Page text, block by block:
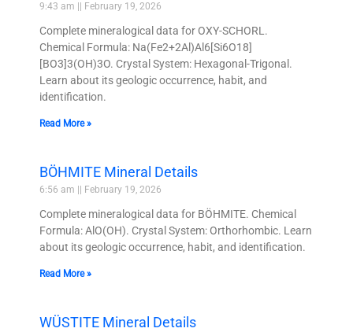
9:43 am February 19, 2026
Complete mineralogical data for OXY-SCHORL.
Chemical Formula: Na(Fe2+2Al)Al6[Si6O18]
[BO3]3(OH)3O. Crystal System: Hexagonal-Trigonal.
Learn about its geologic occurrence, habit, and
identification.
Read More »
BÖHMITE Mineral Details
6:56 am February 19, 2026
Complete mineralogical data for BÖHMITE. Chemical
Formula: AlO(OH). Crystal System: Orthorhombic. Learn
about its geologic occurrence, habit, and identification.
Read More »
WÜSTITE Mineral Details